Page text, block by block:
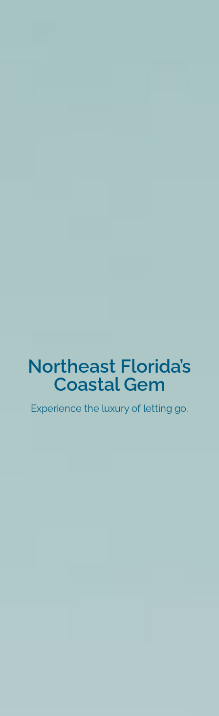
Northeast Florida’s
Coastal Gem
Experience the luxury of letting go.